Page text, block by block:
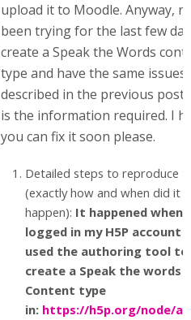
upload it to Moodle. Anyway,
been trying for the last few
create a Speak the Words
type and have the same issues
described in the previous
is the information required. I
you can fix it soon please.
Detailed steps to reproduce
(exactly how and when did it
happen): It happened when I
logged in my H5P account
used the authoring tool
create a Speak the words
Content type
in: https://h5p.org/node/